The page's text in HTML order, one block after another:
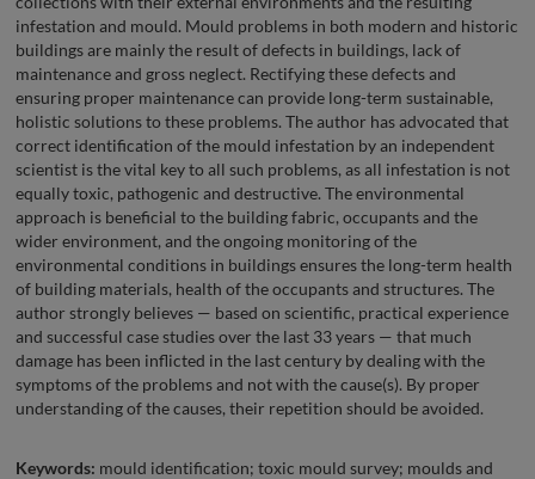
infestation and mould. Mould problems in both modern and historic
buildings are mainly the result of defects in buildings, lack of
maintenance and gross neglect. Rectifying these defects and
ensuring proper maintenance can provide long-term sustainable,
holistic solutions to these problems. The author has advocated that
correct identification of the mould infestation by an independent
scientist is the vital key to all such problems, as all infestation is not
equally toxic, pathogenic and destructive. The environmental
approach is beneficial to the building fabric, occupants and the
wider environment, and the ongoing monitoring of the
environmental conditions in buildings ensures the long-term health
of building materials, health of the occupants and structures. The
author strongly believes — based on scientific, practical experience
and successful case studies over the last 33 years — that much
damage has been inflicted in the last century by dealing with the
symptoms of the problems and not with the cause(s). By proper
understanding of the causes, their repetition should be avoided.
Keywords: mould identification; toxic mould survey; moulds and